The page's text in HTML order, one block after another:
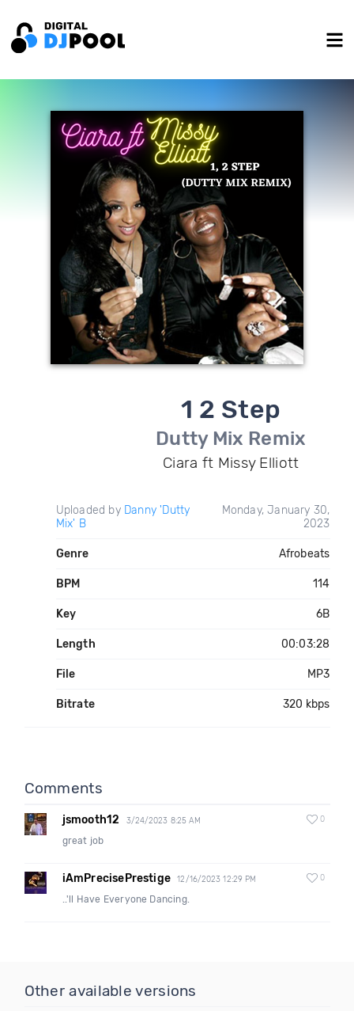
1 2 Step
Dutty Mix Remix
Ciara ft Missy Elliott
Uploaded by Danny 'Dutty
Mix' B
Monday, January 30,
2023
Genre Afrobeats
BPM 114
Key 6B
Length 00:03:28
File MP3
Bitrate 320 kbps
Comments
jsmooth12 3/24/2023 8:25 AM 0
great job
iAmPrecisePrestige 12/16/2023 12:29 PM 0
..'ll Have Everyone Dancing.
Other available versions